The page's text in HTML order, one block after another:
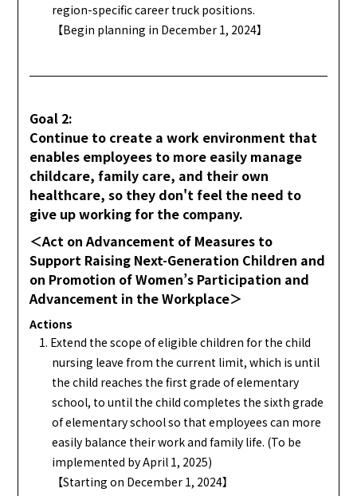
region-specific career truck positions.
【Begin planning in December 1, 2024】
Goal 2:
Continue to create a work environment that
enables employees to more easily manage
childcare, family care, and their own
healthcare, so they don't feel the need to
give up working for the company.
＜Act on Advancement of Measures to
Support Raising Next-Generation Children and
on Promotion of Women’s Participation and
Advancement in the Workplace＞
Actions
1. Extend the scope of eligible children for the child
nursing leave from the current limit, which is until
the child reaches the first grade of elementary
school, to until the child completes the sixth grade
of elementary school so that employees can more
easily balance their work and family life. (To be
implemented by April 1, 2025)
【Starting on December 1, 2024】